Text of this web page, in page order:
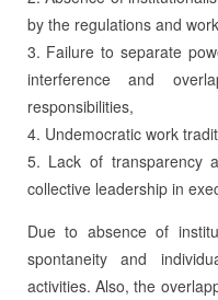
by the regulations and
3. Failure to separate
interference and
responsibilities,
4. Undemocratic work
5. Lack of transparency
collective leadership in
Due to absence of
spontaneity and
activities. Also, the